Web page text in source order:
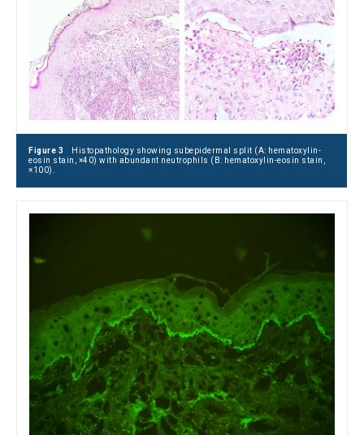
Figure 3
Histopathology showing subepidermal split (A: hematoxylin-
eosin stain, ×40) with abundant neutrophils (B: hematoxylin-eosin stain,
×100).